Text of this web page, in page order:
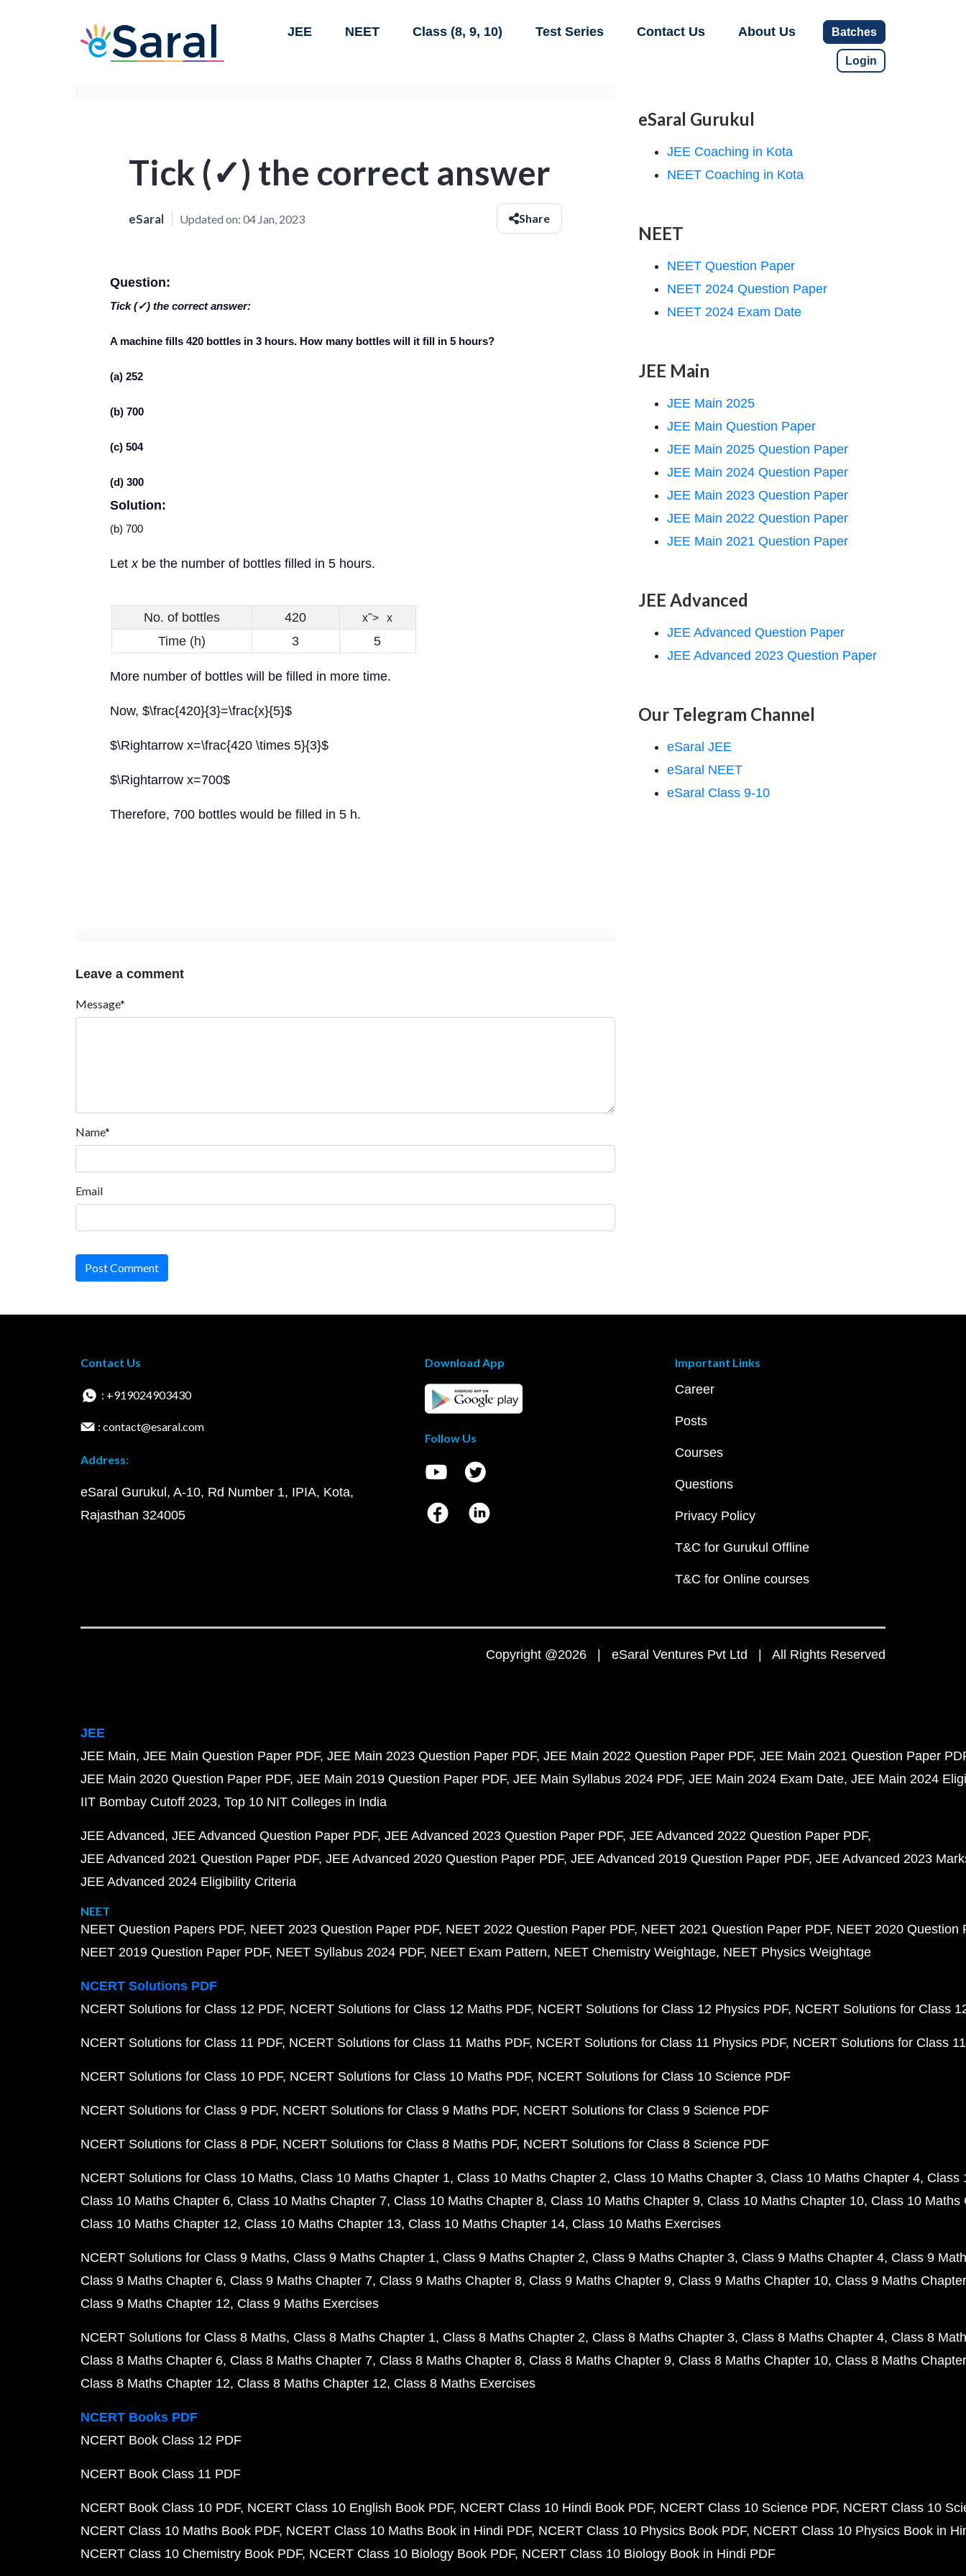
JEE NEET Class (8, 9, 10) Test Series Contact Us About Us Batches
Login
Tick (✓) the correct answer
eSaral Updated on: 04 Jan, 2023 Share
Question:
Tick (✓) the correct answer:
A machine fills 420 bottles in 3 hours. How many bottles will it fill in 5 hours?
(a) 252
(b) 700
(c) 504
(d) 300
Solution:
(b) 700
Letxbe the number of bottles filled in 5 hours.
No. of bottles 420 x"> x
Time (h) 3 5
More number of bottles will be filled in more time.
Now, $\frac{420}{3}=\frac{x}{5}$
$\Rightarrow x=\frac{420 \times 5}{3}$
$\Rightarrow x=700$
Therefore, 700 bottles would be filled in 5 h.
Leave a comment
Message*
Name*
Email
Post Comment
eSaral Gurukul
JEE Coaching in Kota
NEET Coaching in Kota
NEET
NEET Question Paper
NEET 2024 Question Paper
NEET 2024 Exam Date
JEE Main
JEE Main 2025
JEE Main Question Paper
JEE Main 2025 Question Paper
JEE Main 2024 Question Paper
JEE Main 2023 Question Paper
JEE Main 2022 Question Paper
JEE Main 2021 Question Paper
JEE Advanced
JEE Advanced Question Paper
JEE Advanced 2023 Question Paper
Our Telegram Channel
eSaral JEE
eSaral NEET
eSaral Class 9-10
Contact Us
: +919024903430
: contact@esaral.com
Address:
eSaral Gurukul, A-10, Rd Number 1, IPIA, Kota,
Rajasthan 324005
Download App
Follow Us
Important Links
Career
Posts
Courses
Questions
Privacy Policy
T&C for Gurukul Offline
T&C for Online courses
Copyright @2026 | eSaral Ventures Pvt Ltd | All Rights Reserved
JEE
JEE Main JEE Main Question Paper PDF JEE Main 2023 Question Paper PDF JEE Main 2022 Question Paper PDF JEE Main 2021 Question Paper
JEE Main 2020 Question Paper PDF JEE Main 2019 Question Paper PDF JEE Main Syllabus 2024 PDF JEE Main 2024 Exam Date JEE Main 2024
IIT Bombay Cutoff 2023 Top 10 NIT Colleges in India
JEE Advanced JEE Advanced Question Paper PDF JEE Advanced 2023 Question Paper PDF JEE Advanced 2022 Question Paper PDF
JEE Advanced 2021 Question Paper PDF JEE Advanced 2020 Question Paper PDF JEE Advanced 2019 Question Paper PDF JEE Advanced 2023
JEE Advanced 2024 Eligibility Criteria
NEET
NEET Question Papers PDF NEET 2023 Question Paper PDF NEET 2022 Question Paper PDF NEET 2021 Question Paper PDF NEET 2020 Question
NEET 2019 Question Paper PDF NEET Syllabus 2024 PDF NEET Exam Pattern NEET Chemistry Weightage NEET Physics Weightage
NCERT Solutions PDF
NCERT Solutions for Class 12 PDF NCERT Solutions for Class 12 Maths PDF NCERT Solutions for Class 12 Physics PDF NCERT Solutions for Class
NCERT Solutions for Class 11 PDF NCERT Solutions for Class 11 Maths PDF NCERT Solutions for Class 11 Physics PDF NCERT Solutions for Class
NCERT Solutions for Class 10 PDF NCERT Solutions for Class 10 Maths PDF NCERT Solutions for Class 10 Science PDF
NCERT Solutions for Class 9 PDF NCERT Solutions for Class 9 Maths PDF NCERT Solutions for Class 9 Science PDF
NCERT Solutions for Class 8 PDF NCERT Solutions for Class 8 Maths PDF NCERT Solutions for Class 8 Science PDF
NCERT Solutions for Class 10 Maths Class 10 Maths Chapter 1 Class 10 Maths Chapter 2 Class 10 Maths Chapter 3 Class 10 Maths Chapter 4 Class
Class 10 Maths Chapter 6 Class 10 Maths Chapter 7 Class 10 Maths Chapter 8 Class 10 Maths Chapter 9 Class 10 Maths Chapter 10 Class 10 Maths
Class 10 Maths Chapter 12 Class 10 Maths Chapter 13 Class 10 Maths Chapter 14 Class 10 Maths Exercises
NCERT Solutions for Class 9 Maths Class 9 Maths Chapter 1 Class 9 Maths Chapter 2 Class 9 Maths Chapter 3 Class 9 Maths Chapter 4 Class 9
Class 9 Maths Chapter 6 Class 9 Maths Chapter 7 Class 9 Maths Chapter 8 Class 9 Maths Chapter 9 Class 9 Maths Chapter 10 Class 9 Maths
Class 9 Maths Chapter 12 Class 9 Maths Exercises
NCERT Solutions for Class 8 Maths Class 8 Maths Chapter 1 Class 8 Maths Chapter 2 Class 8 Maths Chapter 3 Class 8 Maths Chapter 4 Class 8
Class 8 Maths Chapter 6 Class 8 Maths Chapter 7 Class 8 Maths Chapter 8 Class 8 Maths Chapter 9 Class 8 Maths Chapter 10 Class 8 Maths
Class 8 Maths Chapter 12 Class 8 Maths Chapter 12 Class 8 Maths Exercises
NCERT Books PDF
NCERT Book Class 12 PDF
NCERT Book Class 11 PDF
NCERT Book Class 10 PDF NCERT Class 10 English Book PDF NCERT Class 10 Hindi Book PDF NCERT Class 10 Science PDF NCERT Class 10
NCERT Class 10 Maths Book PDF NCERT Class 10 Maths Book in Hindi PDF NCERT Class 10 Physics Book PDF NCERT Class 10 Physics Book in
NCERT Class 10 Chemistry Book PDF NCERT Class 10 Biology Book PDF NCERT Class 10 Biology Book in Hindi PDF